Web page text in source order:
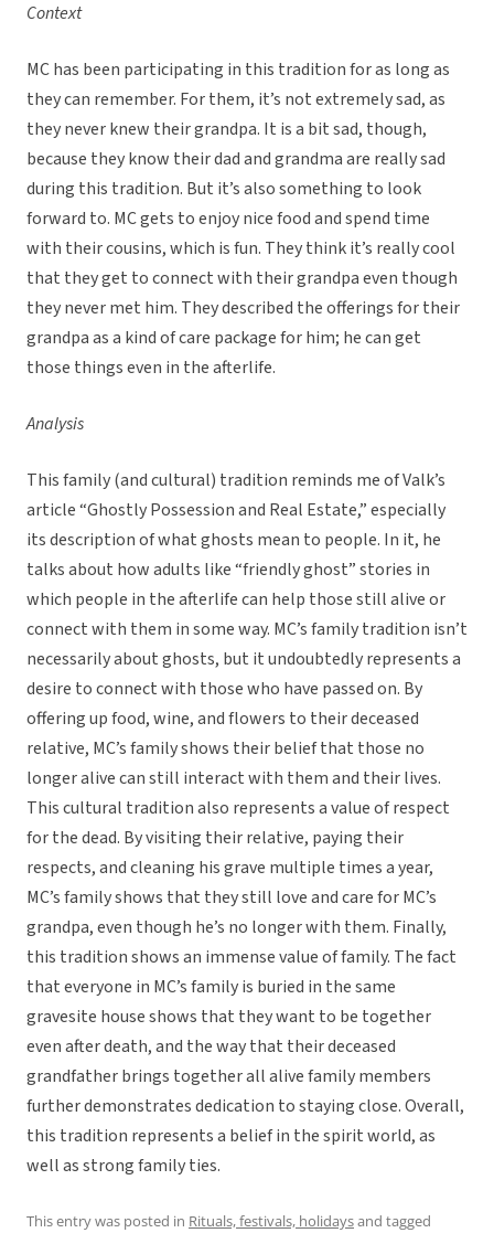
Context
MC has been participating in this tradition for as long as
they can remember. For them, it’s not extremely sad, as
they never knew their grandpa. It is a bit sad, though,
because they know their dad and grandma are really sad
during this tradition. But it’s also something to look
forward to. MC gets to enjoy nice food and spend time
with their cousins, which is fun. They think it’s really cool
that they get to connect with their grandpa even though
they never met him. They described the offerings for their
grandpa as a kind of care package for him; he can get
those things even in the afterlife.
Analysis
This family (and cultural) tradition reminds me of Valk’s
article “Ghostly Possession and Real Estate,” especially
its description of what ghosts mean to people. In it, he
talks about how adults like “friendly ghost” stories in
which people in the afterlife can help those still alive or
connect with them in some way. MC’s family tradition isn’t
necessarily about ghosts, but it undoubtedly represents a
desire to connect with those who have passed on. By
offering up food, wine, and flowers to their deceased
relative, MC’s family shows their belief that those no
longer alive can still interact with them and their lives.
This cultural tradition also represents a value of respect
for the dead. By visiting their relative, paying their
respects, and cleaning his grave multiple times a year,
MC’s family shows that they still love and care for MC’s
grandpa, even though he’s no longer with them. Finally,
this tradition shows an immense value of family. The fact
that everyone in MC’s family is buried in the same
gravesite house shows that they want to be together
even after death, and the way that their deceased
grandfather brings together all alive family members
further demonstrates dedication to staying close. Overall,
this tradition represents a belief in the spirit world, as
well as strong family ties.
This entry was posted in Rituals, festivals, holidaysand tagged